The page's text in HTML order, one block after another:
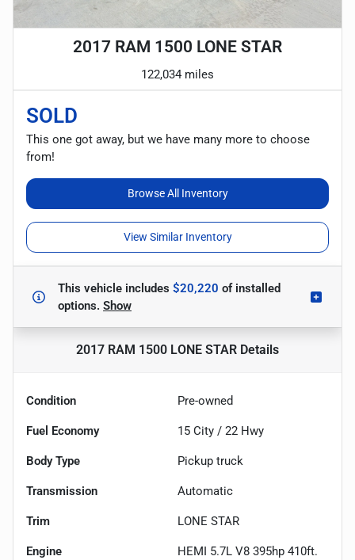
2017 RAM 1500 LONE STAR
122,034 miles
SOLD
This one got away, but we have many more to choose
from!
Browse All Inventory
View Similar Inventory
This vehicle includes $20,220 ofinstalled
options. Show
2017 RAM 1500 LONE STAR Details
Condition Pre-owned
Fuel Economy 15 City / 22 Hwy
Body Type Pickup truck
Transmission Automatic
Trim LONE STAR
Engine
HEMI 5.7L V8 395hp 410ft.